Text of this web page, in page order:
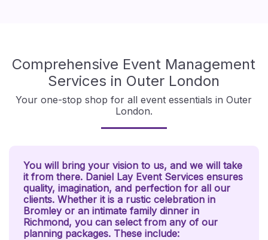
Comprehensive Event Management
Services in Outer London
Your one-stop shop for all event essentials in Outer
London.
You will bring your vision to us, and we will take
it from there. Daniel Lay Event Services ensures
quality, imagination, and perfection for all our
clients. Whether it is a rustic celebration in
Bromley or an intimate family dinner in
Richmond, you can select from any of our
planning packages. These include: